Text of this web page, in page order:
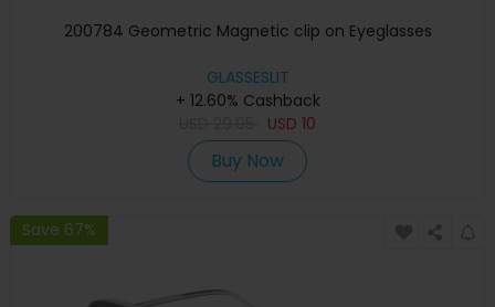
200784 Geometric Magnetic clip on Eyeglasses
GLASSESLIT
+ 12.60% Cashback
USD 10
Buy Now
Save 67%